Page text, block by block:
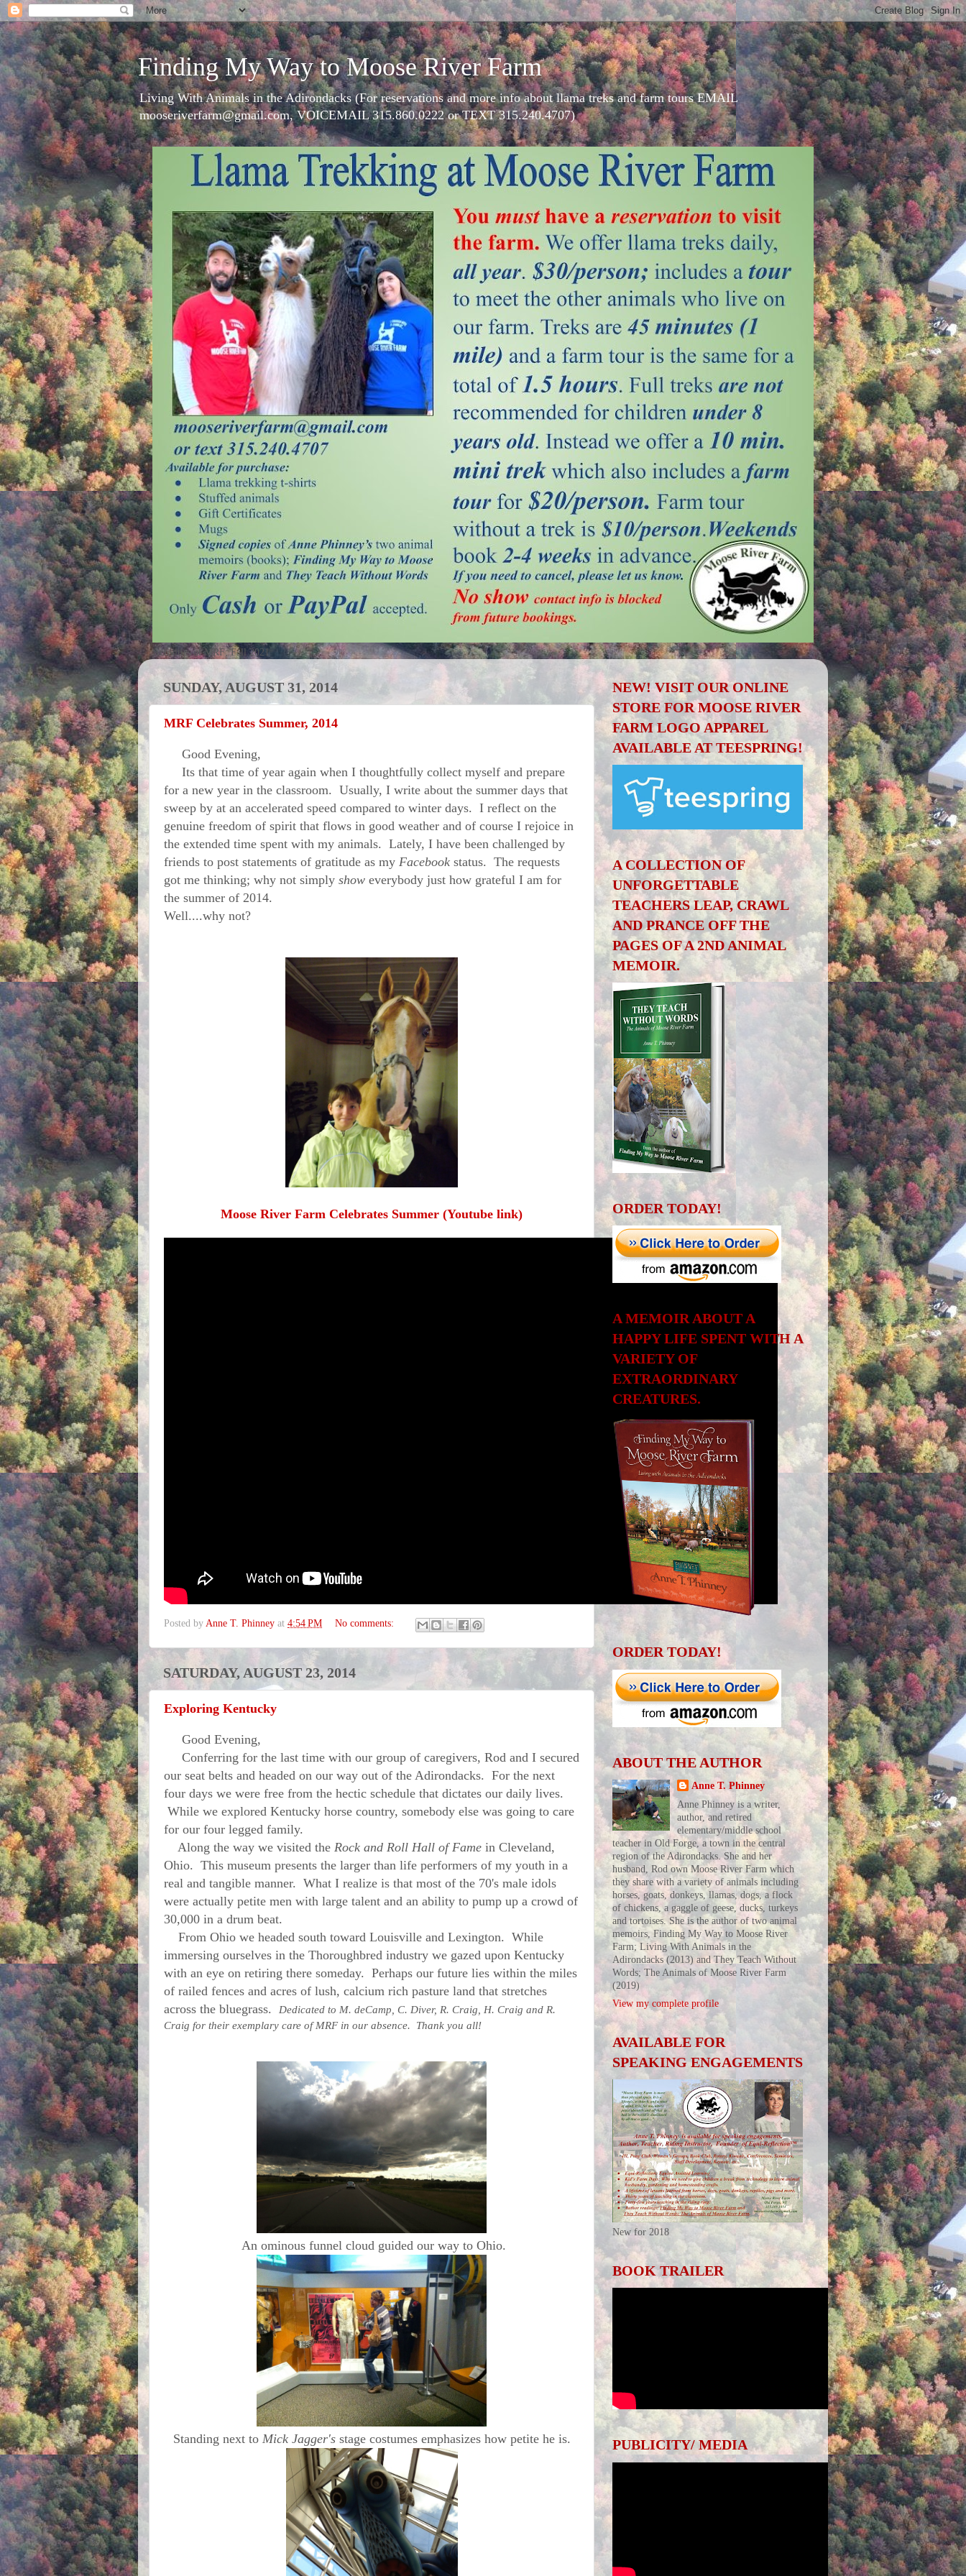
Finding My Way to Moose River Farm
Living With Animals in the Adirondacks (For reservations and more info about llama treks and farm tours EMAIL
mooseriverfarm@gmail.com, VOICEMAIL 315.860.0222 or TEXT 315.240.4707)
Activities at MRF; Fall 2021
SUNDAY, AUGUST 31, 2014
MRF Celebrates Summer, 2014
Good Evening,
Its that time of year again when I thoughtfully collect myself and prepare
for a new year in the classroom. Usually, I write about the summer days that
sweep by at an accelerated speed compared to winter days. I reflect on the
genuine freedom of spirit that flows in good weather and of course I rejoice in
the extended time spent with my animals. Lately, I have been challenged by
friends to post statements of gratitude as my Facebook status. The requests
got me thinking; why not simply show everybody just how grateful I am for
the summer of 2014.
Well....why not?
Moose River Farm Celebrates Summer (Youtube link)
Posted by Anne T. Phinney at 4:54 PM No comments:
SATURDAY, AUGUST 23, 2014
Exploring Kentucky
Good Evening,
Conferring for the last time with our group of caregivers, Rod and I secured
our seat belts and headed on our way out of the Adirondacks. For the next
four days we were free from the hectic schedule that dictates our daily lives.
While we explored Kentucky horse country, somebody else was going to care
for our four legged family.
Along the way we visited the Rock and Roll Hall of Fame in Cleveland,
Ohio. This museum presents the larger than life performers of my youth in a
real and tangible manner. What I realize is that most of the 70's male idols
were actually petite men with large talent and an ability to pump up a crowd of
30,000 in a drum beat.
From Ohio we headed south toward Louisville and Lexington. While
immersing ourselves in the Thoroughbred industry we gazed upon Kentucky
with an eye on retiring there someday. Perhaps our future lies within the miles
of railed fences and acres of lush, calcium rich pasture land that stretches
across the bluegrass.
Dedicated to M. deCamp, C. Diver, R. Craig, H. Craig and R.
Craig for their exemplary care of MRF in our absence. Thank you all!
An ominous funnel cloud guided our way to Ohio.
Standing next to Mick Jagger'sstage costumes emphasizes how petite he is.
NEW! VISIT OUR ONLINE
STORE FOR MOOSE RIVER
FARM LOGO APPAREL
AVAILABLE AT TEESPRING!
A COLLECTION OF
UNFORGETTABLE
TEACHERS LEAP, CRAWL
AND PRANCE OFF THE
PAGES OF A 2ND ANIMAL
MEMOIR.
ORDER TODAY!
A MEMOIR ABOUT A
HAPPY LIFE SPENT WITH A
VARIETY OF
EXTRAORDINARY
CREATURES.
ORDER TODAY!
ABOUT THE AUTHOR
Anne T. Phinney
Anne Phinney is a writer,
author, and retired
elementary/middle school
teacher in Old Forge, a town in the central
region of the Adirondacks. She and her
husband, Rod own Moose River Farm which
they share with a variety of animals including
horses, goats, donkeys, llamas, dogs, a flock
of chickens, a gaggle of geese, ducks, turkeys
and tortoises. She is the author of two animal
memoirs, Finding My Way to Moose River
Farm; Living With Animals in the
Adirondacks (2013) and They Teach Without
Words; The Animals of Moose River Farm
(2019)
View my complete profile
AVAILABLE FOR
SPEAKING ENGAGEMENTS
New for 2018
BOOK TRAILER
PUBLICITY/ MEDIA